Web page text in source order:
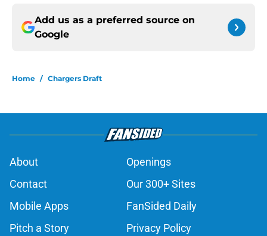
Add us as a preferred source on
Google
Home / Chargers Draft
About
Openings
Contact
Our 300+ Sites
Mobile Apps
FanSided Daily
Pitch a Story
Privacy Policy